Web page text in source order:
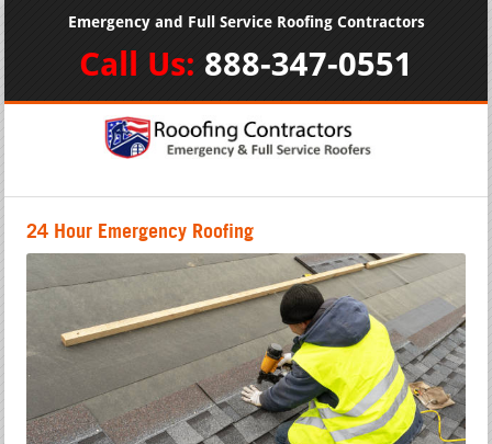
Emergency and Full Service Roofing Contractors
Call Us: 888-347-0551
24 Hour Emergency Roofing